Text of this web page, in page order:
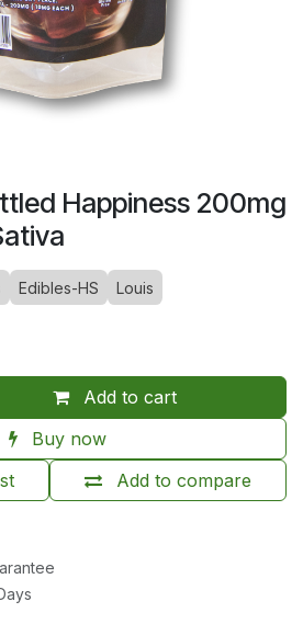
Happiness 200mg
Edibles-HS Louis
Add to cart
Buy now
Add to compare